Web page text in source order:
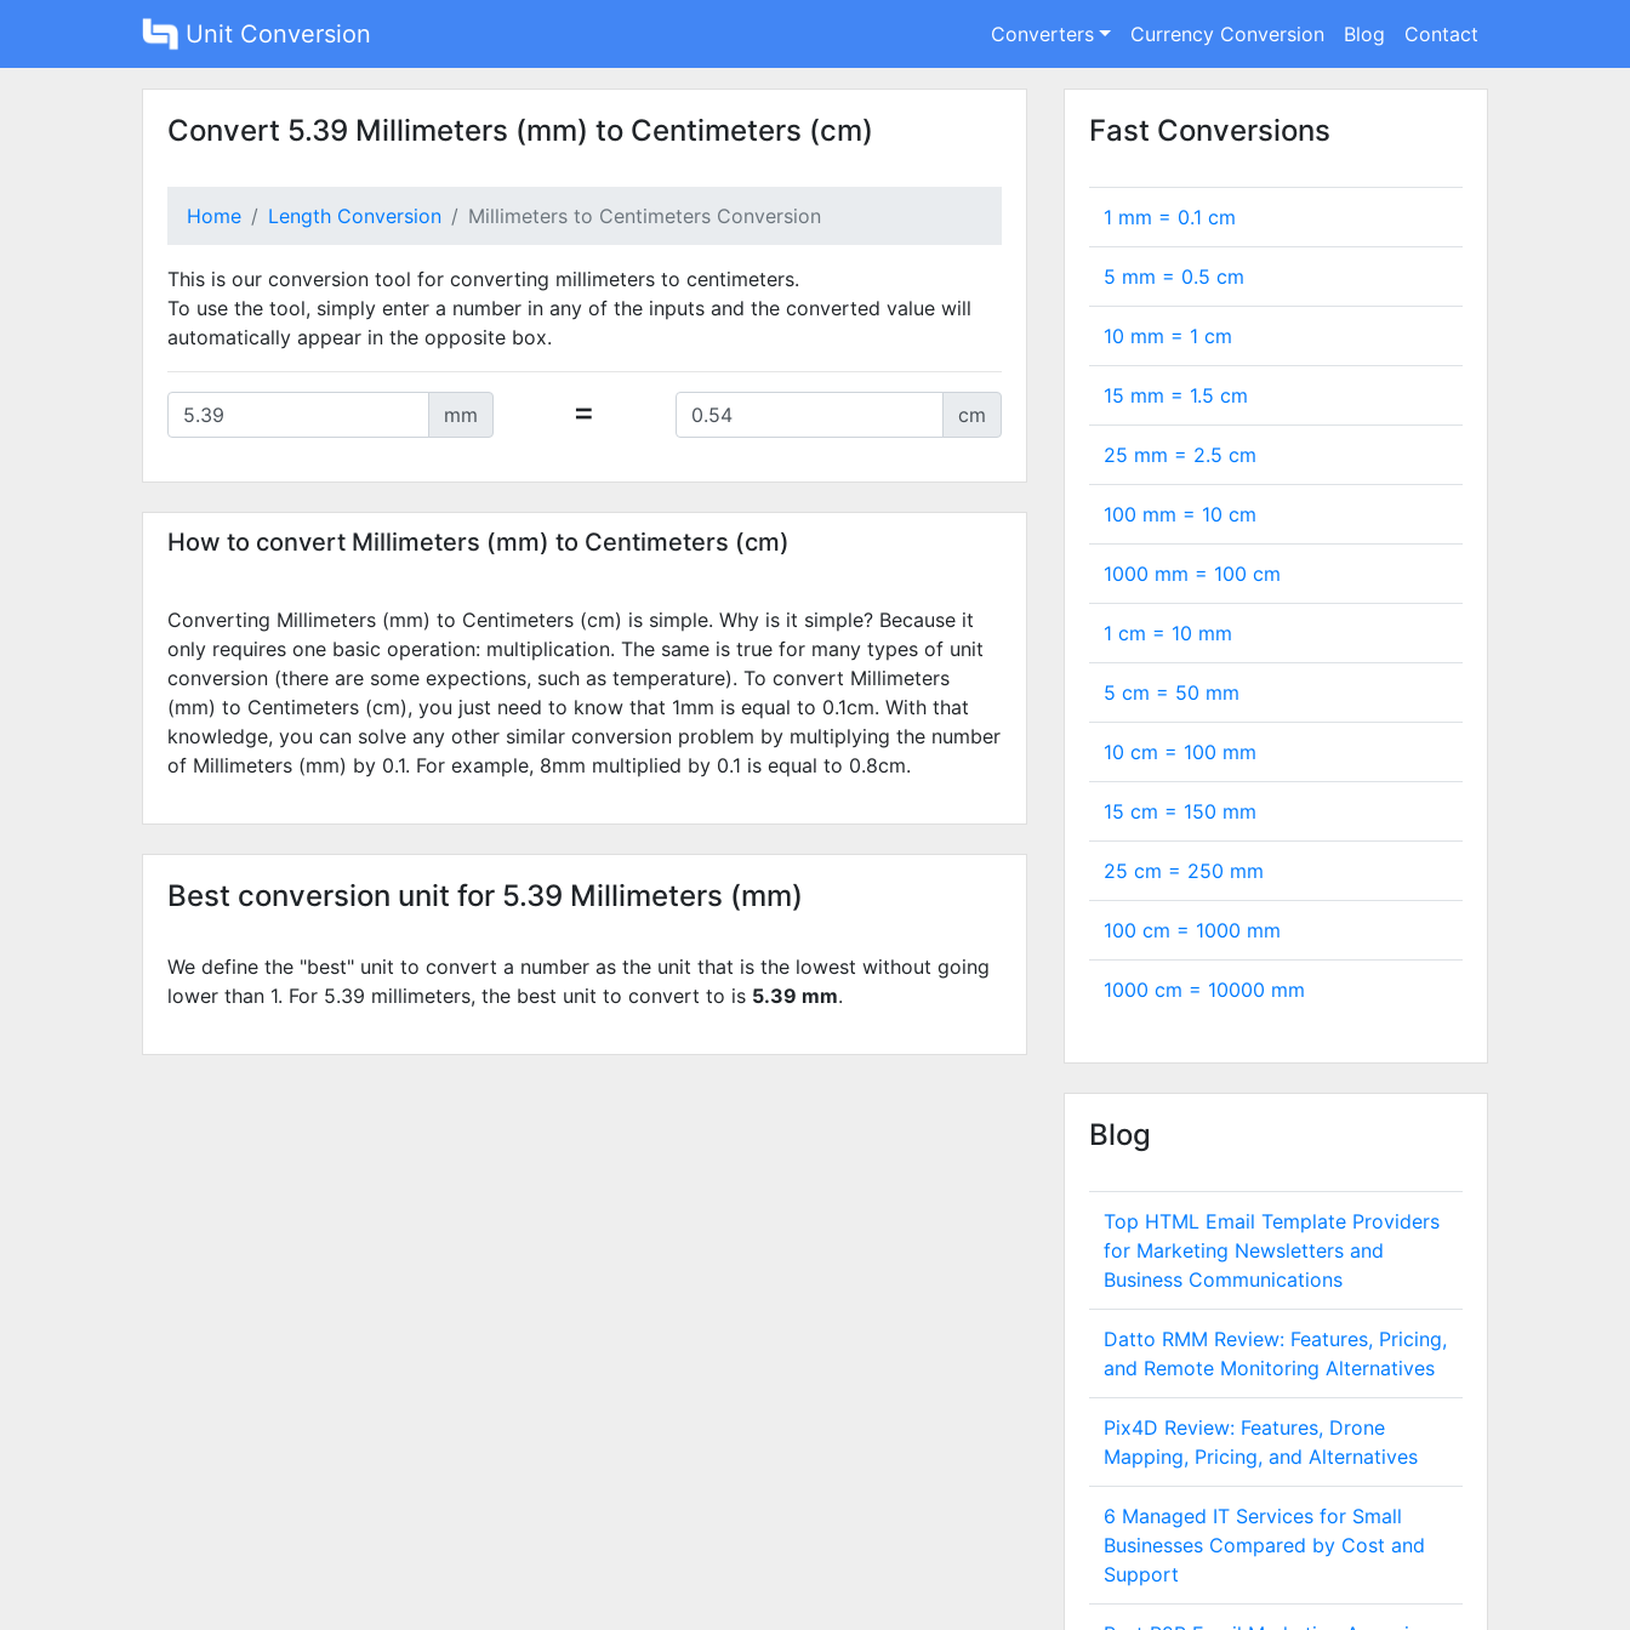
Unit Conversion Converters Currency Conversion Blog Contact
Convert 5.39 Millimeters (mm) to Centimeters (cm)
Home Length Conversion Millimeters to Centimeters Conversion
This is our conversion tool for converting millimeters to centimeters.
To use the tool, simply enter a number in any of the inputs and the converted value will
automatically appear in the opposite box.
mm = cm
How to convert Millimeters (mm) to Centimeters (cm)
Converting Millimeters (mm) to Centimeters (cm) is simple. Why is it simple? Because it
only requires one basic operation: multiplication. The same is true for many types of unit
conversion (there are some expections, such as temperature). To convert Millimeters
(mm) to Centimeters (cm), you just need to know that 1mm is equal to 0.1cm. With that
knowledge, you can solve any other similar conversion problem by multiplying the number
of Millimeters (mm) by 0.1. For example, 8mm multiplied by 0.1 is equal to 0.8cm.
Best conversion unit for 5.39 Millimeters (mm)
We define the "best" unit to convert a number as the unit that is the lowest without going
lower than 1. For 5.39 millimeters, the best unit to convert to is 5.39 mm.
Fast Conversions
1 mm = 0.1 cm
5 mm = 0.5 cm
10 mm = 1 cm
15 mm = 1.5 cm
25 mm = 2.5 cm
100 mm = 10 cm
1000 mm = 100 cm
1 cm = 10 mm
5 cm = 50 mm
10 cm = 100 mm
15 cm = 150 mm
25 cm = 250 mm
100 cm = 1000 mm
1000 cm = 10000 mm
Blog
Top HTML Email Template Providers
for Marketing Newsletters and
Business Communications
Datto RMM Review: Features, Pricing,
and Remote Monitoring Alternatives
Pix4D Review: Features, Drone
Mapping, Pricing, and Alternatives
6 Managed IT Services for Small
Businesses Compared by Cost and
Support